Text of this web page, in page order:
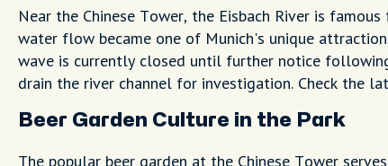
Near the Chinese Tower, the Eisbach River is
water flow became one of Munich's unique
wave is currently closed until further notice
drain the river channel for investigation. Check the
Beer Garden Culture in the Park
The popular beer garden at the Chinese Tower